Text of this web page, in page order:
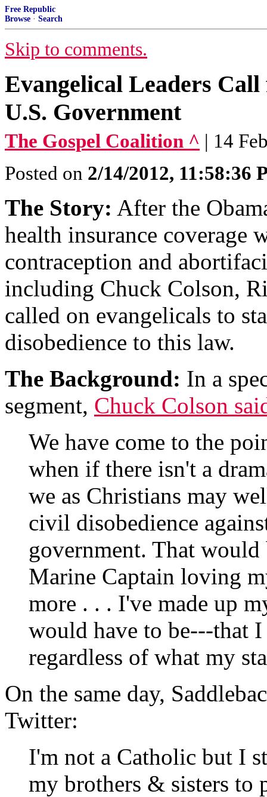
Free Republic
Browse · Search
Skip to comments.
Evangelical Leaders
U.S. Government
The Gospel Coalition ^ | 14
Posted on 2/14/2012, 11:58:36
The Story: After the
health insurance coverage
contraception and
including Chuck Colson,
called on evangelicals to
disobedience to this law.
The Background: In a
segment, Chuck Colson
We have come to the
when if there isn't a
we as Christians may
civil disobedience
government. That would
Marine Captain loving
more . . . I've made up
would have to be---that
regardless of what my
On the same day,
Twitter:
I'm not a Catholic but I
my brothers & sisters to